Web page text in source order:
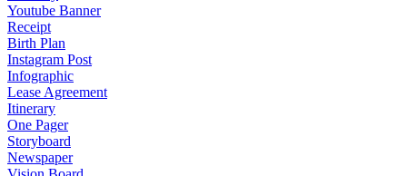
Youtube Banner
Receipt
Birth Plan
Instagram Post
Infographic
Lease Agreement
Itinerary
One Pager
Storyboard
Newspaper